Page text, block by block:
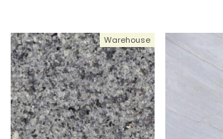
Warehouse